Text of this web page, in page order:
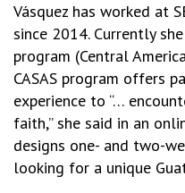
Vásquez has worked at
since 2014. Currently she
program (Central
CASAS program offers
experience to “…
faith,” she said in an
designs one- and two-
looking for a unique